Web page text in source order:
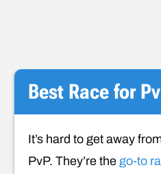
Best Race for
It’s hard to get away
PvP. They’re the go-to